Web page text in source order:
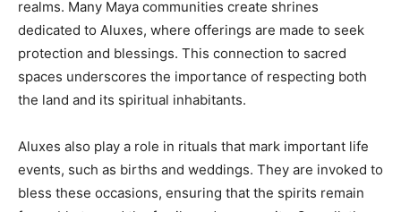
realms. Many Maya communities create shrines
dedicated to Aluxes, where offerings are made to seek
protection and blessings. This connection to sacred
spaces underscores the importance of respecting both
the land and its spiritual inhabitants.
Aluxes also play a role in rituals that mark important life
events, such as births and weddings. They are invoked to
bless these occasions, ensuring that the spirits remain